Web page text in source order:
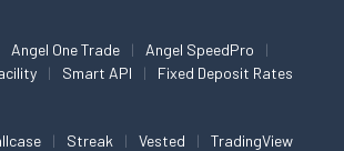
Angel One Trade
Angel SpeedPro
Smart API Fixed Deposit Rates
Streak Vested TradingView